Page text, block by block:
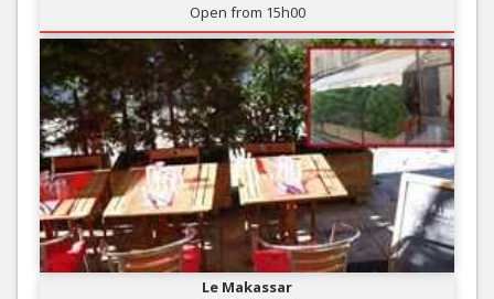
Open from 15h00
Le Makassar